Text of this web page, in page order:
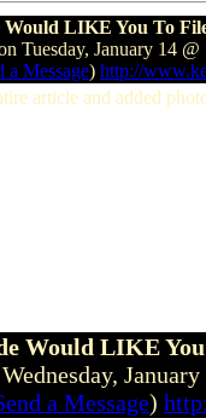
Would LIKE You To
Tuesday, January 14
a Message) http://
article and added
Would LIKE
a Message)